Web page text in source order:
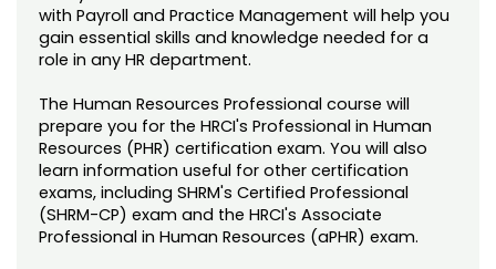
Free Online Courses
Osher Lifelong Learning Institute
My Account
My Courses
with Payroll and Practice Management will help you
gain essential skills and knowledge needed for a
role in any HR department.
The Human Resources Professional course will
prepare you for the HRCI's Professional in Human
Resources (PHR) certification exam. You will also
learn information useful for other certification
exams, including SHRM's Certified Professional
(SHRM-CP) exam and the HRCI's Associate
Professional in Human Resources (aPHR) exam.